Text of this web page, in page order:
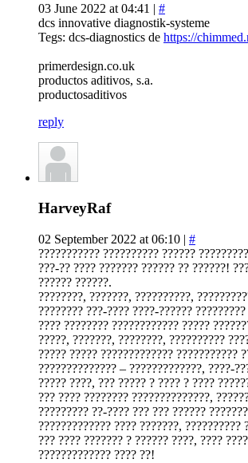
03 June 2022 at 04:41 | #
dcs innovative diagnostik-systeme
Tegs: dcs-diagnostics de https://
primerdesign.co.uk
productos aditivos, s.a.
productosaditivos
reply
HarveyRaf
02 September 2022 at 06:10 | #
??????????? ?????????? ??????
???-?? ???? ??????? ?????? ?? ??????!
?????? ??????.
????????, ???????, ??????????,
???????? ???-???? ????-??????
???? ???????? ???????????? ?????
?????, ???????, ????????, ??????????
????? ????? ????????????? ???????????
?????????????? – ?????????????, ????-
????? ????, ??? ????? ? ???? ? ????
??? ???? ???????? ??????????????,
????????? ??-???? ??? ??? ??????
????????????? ???? ???????,
??? ???? ??????? ? ?????? ????, ????
????????????? ???? ??!